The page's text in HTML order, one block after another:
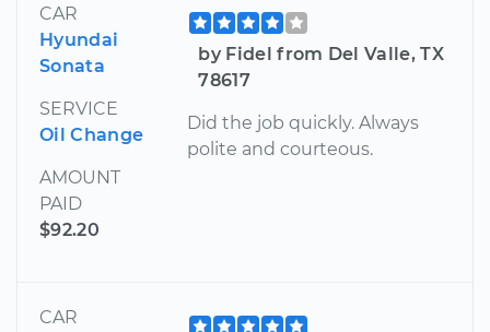
CAR
Hyundai
Sonata
SERVICE
Oil Change
AMOUNT
PAID
$92.20
by Fidel from Del Valle, TX
78617
Did the job quickly. Always
polite and courteous.
CAR